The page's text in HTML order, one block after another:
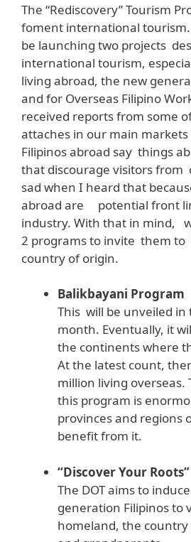
The “Rediscovery” Tourism
foment international
be launching two projects
international tourism,
living abroad, the new
and for Overseas Filipino
received reports from some
attaches in our main
Filipinos abroad say things
that discourage visitors
sad when I heard that
abroad are potential front
industry. With that in mind,
2 programs to invite them to
country of origin.
Balikbayani Program
This will be unveiled in
month. Eventually, it
the continents where
At the latest count,
million living overseas.
this program is
provinces and regions
benefit from it.
“Discover Your
The DOT aims to
generation Filipinos to
homeland, the